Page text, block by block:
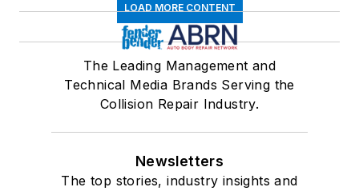
LOAD MORE CONTENT
The Leading Management and
Technical Media Brands Serving the
Collision Repair Industry.
Newsletters
The top stories, industry insights and